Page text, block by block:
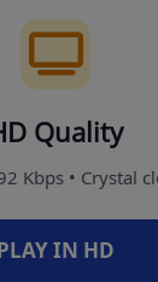
Quality
Kbps • Crystal
IN HD